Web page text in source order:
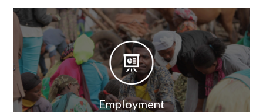
Image
Image
Employment